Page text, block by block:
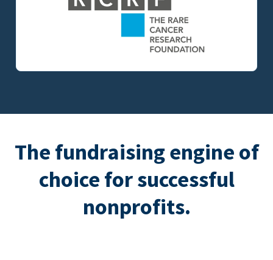
The fundraising engine of
choice for successful
nonprofits.